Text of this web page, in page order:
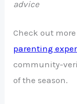
advice
Check out
parenting
community-
of the season.